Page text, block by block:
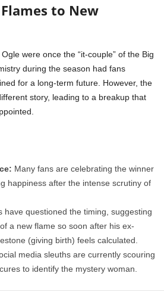
to New
were once the “it-couple” of the Big
during the season had fans
for a long-term future. However, the
story, leading to a breakup that
Many fans are celebrating the winner
happiness after the intense scrutiny of
have questioned the timing, suggesting
a new flame so soon after his ex-
(giving birth) feels calculated.
media sleuths are currently scouring
to identify the mystery woman.